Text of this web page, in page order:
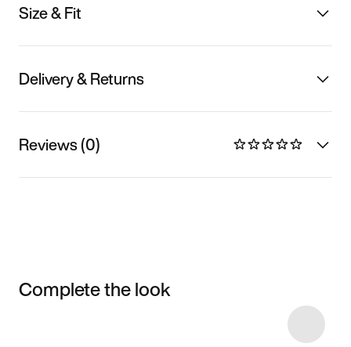
Size & Fit
Delivery & Returns
Reviews (0)
Complete the look